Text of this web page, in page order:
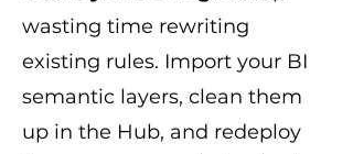
wasting time rewriting
existing rules. Import your BI
semantic layers, clean them
up in the Hub, and redeploy